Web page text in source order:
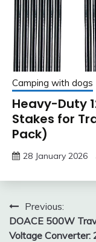
Camping with dogs
Heavy-Duty
Stakes for
Pack)
28 January 2026
Post
navigation
Previous:
DOACE 500W
Voltage Converter: